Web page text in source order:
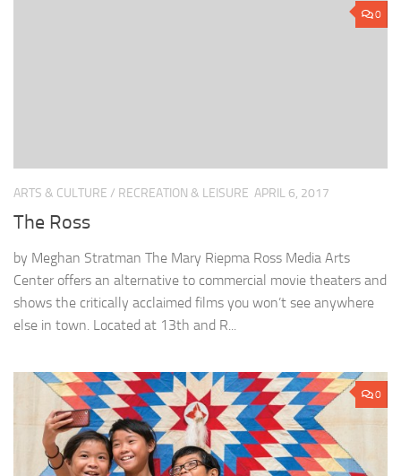
0
ARTS & CULTURE / RECREATION & LEISURE APRIL 6, 2017
The Ross
by Meghan Stratman The Mary Riepma Ross Media Arts
Center offers an alternative to commercial movie theaters and
shows the critically acclaimed films you won’t see anywhere
else in town. Located at 13th and R...
0